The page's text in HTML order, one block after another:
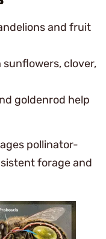
and fruit
clover,
goldenrod help
pollinator-
forage and